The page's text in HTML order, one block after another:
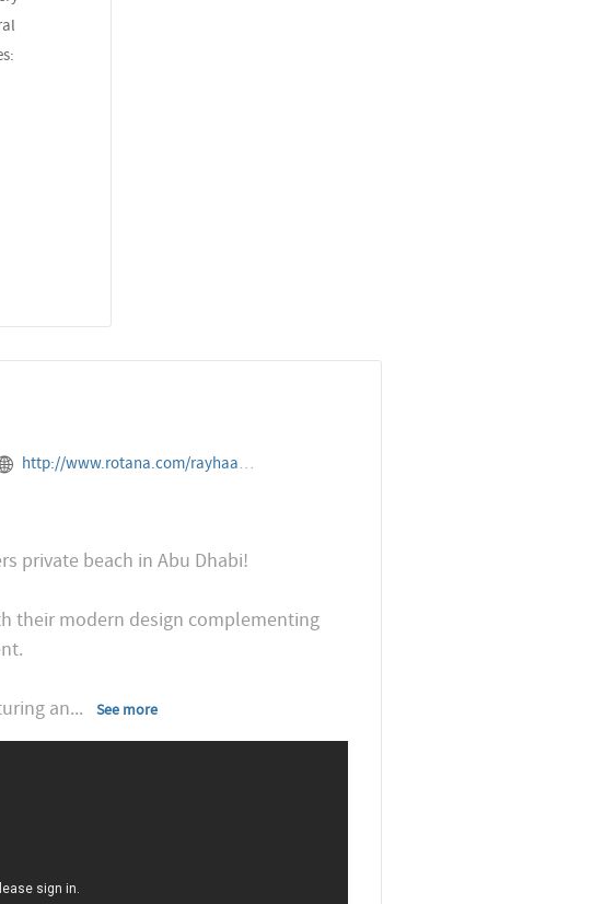
http://www.rotana.com/rayhaanhotelandresorts/unitedarabemirates/abudhabi/khalidiyapalacerayhaanbyrot
private beach in Abu Dhabi!
their modern design complementing
an... See more